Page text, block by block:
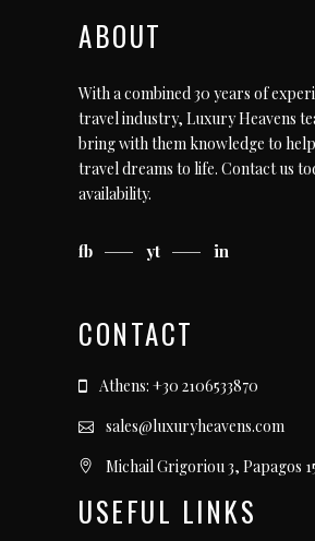
ABOUT
With a combined 30 years of
travel industry, Luxury Heavens
bring with them knowledge to
travel dreams to life. Contact us
availability.
fb yt in
CONTACT
Athens: +30 2106533870
sales@luxuryheavens.com
Michail Grigoriou 3, Papagos
USEFUL LINKS